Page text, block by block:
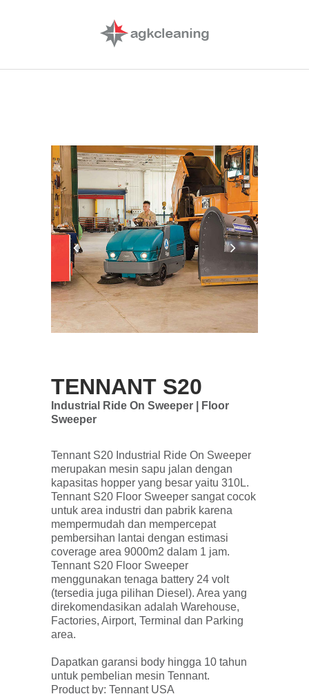
TENNANT S20
Industrial Ride On Sweeper | Floor
Sweeper
Tennant S20 Industrial Ride On Sweeper
merupakan mesin sapu jalan dengan
kapasitas hopper yang besar yaitu 310L.
Tennant S20 Floor Sweeper sangat cocok
untuk area industri dan pabrik karena
mempermudah dan mempercepat
pembersihan lantai dengan estimasi
coverage area 9000m2 dalam 1 jam.
Tennant S20 Floor Sweeper
menggunakan tenaga battery 24 volt
(tersedia juga pilihan Diesel). Area yang
direkomendasikan adalah Warehouse,
Factories, Airport, Terminal dan Parking
area.
Dapatkan garansi body hingga 10 tahun
untuk pembelian mesin Tennant.
Product by: Tennant USA